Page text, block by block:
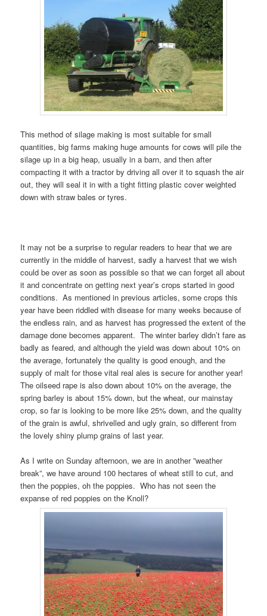
This method of silage making is most suitable for small
quantities, big farms making huge amounts for cows will pile the
silage up in a big heap, usually in a barn, and then after
compacting it with a tractor by driving all over it to squash the air
out, they will seal it in with a tight fitting plastic cover weighted
down with straw bales or tyres.
It may not be a surprise to regular readers to hear that we are
currently in the middle of harvest, sadly a harvest that we wish
could be over as soon as possible so that we can forget all about
it and concentrate on getting next year’s crops started in good
conditions. As mentioned in previous articles, some crops this
year have been riddled with disease for many weeks because of
the endless rain, and as harvest has progressed the extent of the
damage done becomes apparent. The winter barley didn’t fare as
badly as feared, and although the yield was down about 10% on
the average, fortunately the quality is good enough, and the
supply of malt for those vital real ales is secure for another year!
The oilseed rape is also down about 10% on the average, the
spring barley is about 15% down, but the wheat, our mainstay
crop, so far is looking to be more like 25% down, and the quality
of the grain is awful, shrivelled and ugly grain, so different from
the lovely shiny plump grains of last year.
As I write on Sunday afternoon, we are in another ”weather
break”, we have around 100 hectares of wheat still to cut, and
then the poppies, oh the poppies. Who has not seen the
expanse of red poppies on the Knoll?